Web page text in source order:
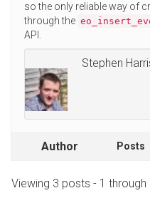
so the only reliable way of
through the
API.
Stephen
Author Posts
Viewing 3 posts - 1